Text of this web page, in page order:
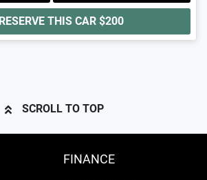
RESERVE THIS CAR $200
SCROLL TO TOP
FINANCE